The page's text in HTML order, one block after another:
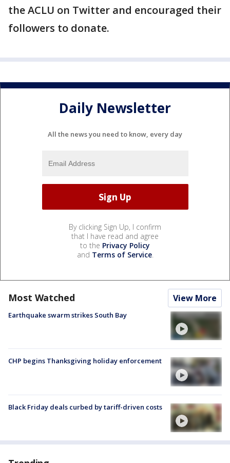
the ACLU on Twitter and encouraged their
followers to donate.
Daily Newsletter
All the news you need to know, every day
By clicking Sign Up, I confirm
that I have read and agree
to the Privacy Policy
and Terms of Service.
Most Watched View More
Earthquake swarm strikes South Bay
CHP begins Thanksgiving holiday enforcement
Black Friday deals curbed by tariff-driven costs